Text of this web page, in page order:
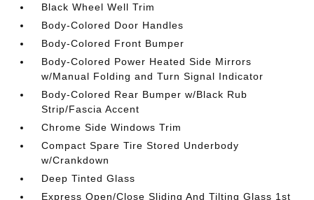
Black Wheel Well Trim
Body-Colored Door Handles
Body-Colored Front Bumper
Body-Colored Power Heated Side Mirrors
w/Manual Folding and Turn Signal Indicator
Body-Colored Rear Bumper w/Black Rub
Strip/Fascia Accent
Chrome Side Windows Trim
Compact Spare Tire Stored Underbody
w/Crankdown
Deep Tinted Glass
Express Open/Close Sliding And Tilting Glass 1st